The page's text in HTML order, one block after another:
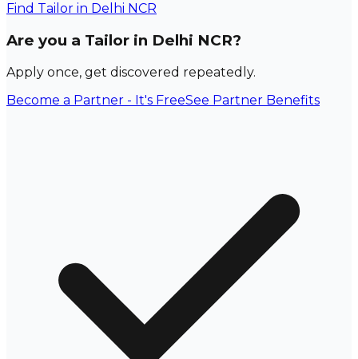
Find Tailor in Delhi NCR
Are you a Tailor in Delhi NCR?
Apply once, get discovered repeatedly.
Become a Partner - It's FreeSee Partner Benefits